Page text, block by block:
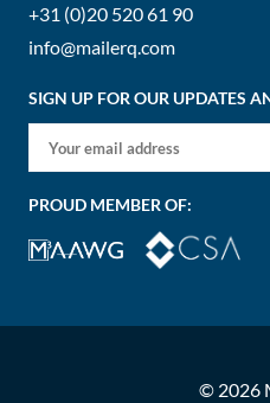
+31 (0)20 520 61 90
info@mailerq.com
SIGN UP FOR OUR UPDATES
PROUD MEMBER OF:
© 2026